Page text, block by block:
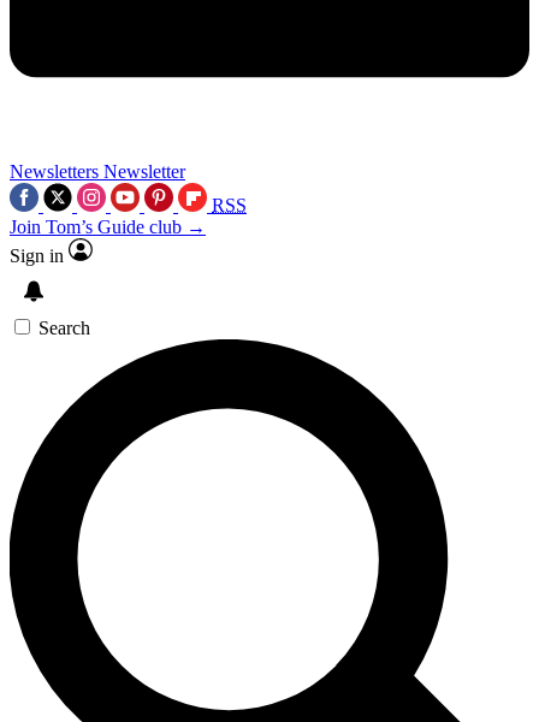
Newsletters Newsletter
RSS
Join Tom’s Guide club →
Sign in
Search